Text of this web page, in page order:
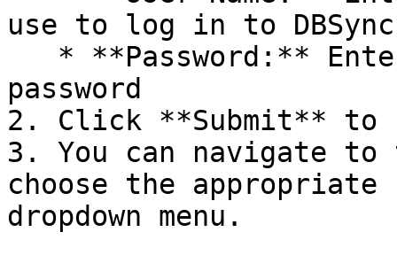
use to log in to DBSync
password
2. Click **Submit** to
3. You can navigate to
choose the appropriate
dropdown menu.